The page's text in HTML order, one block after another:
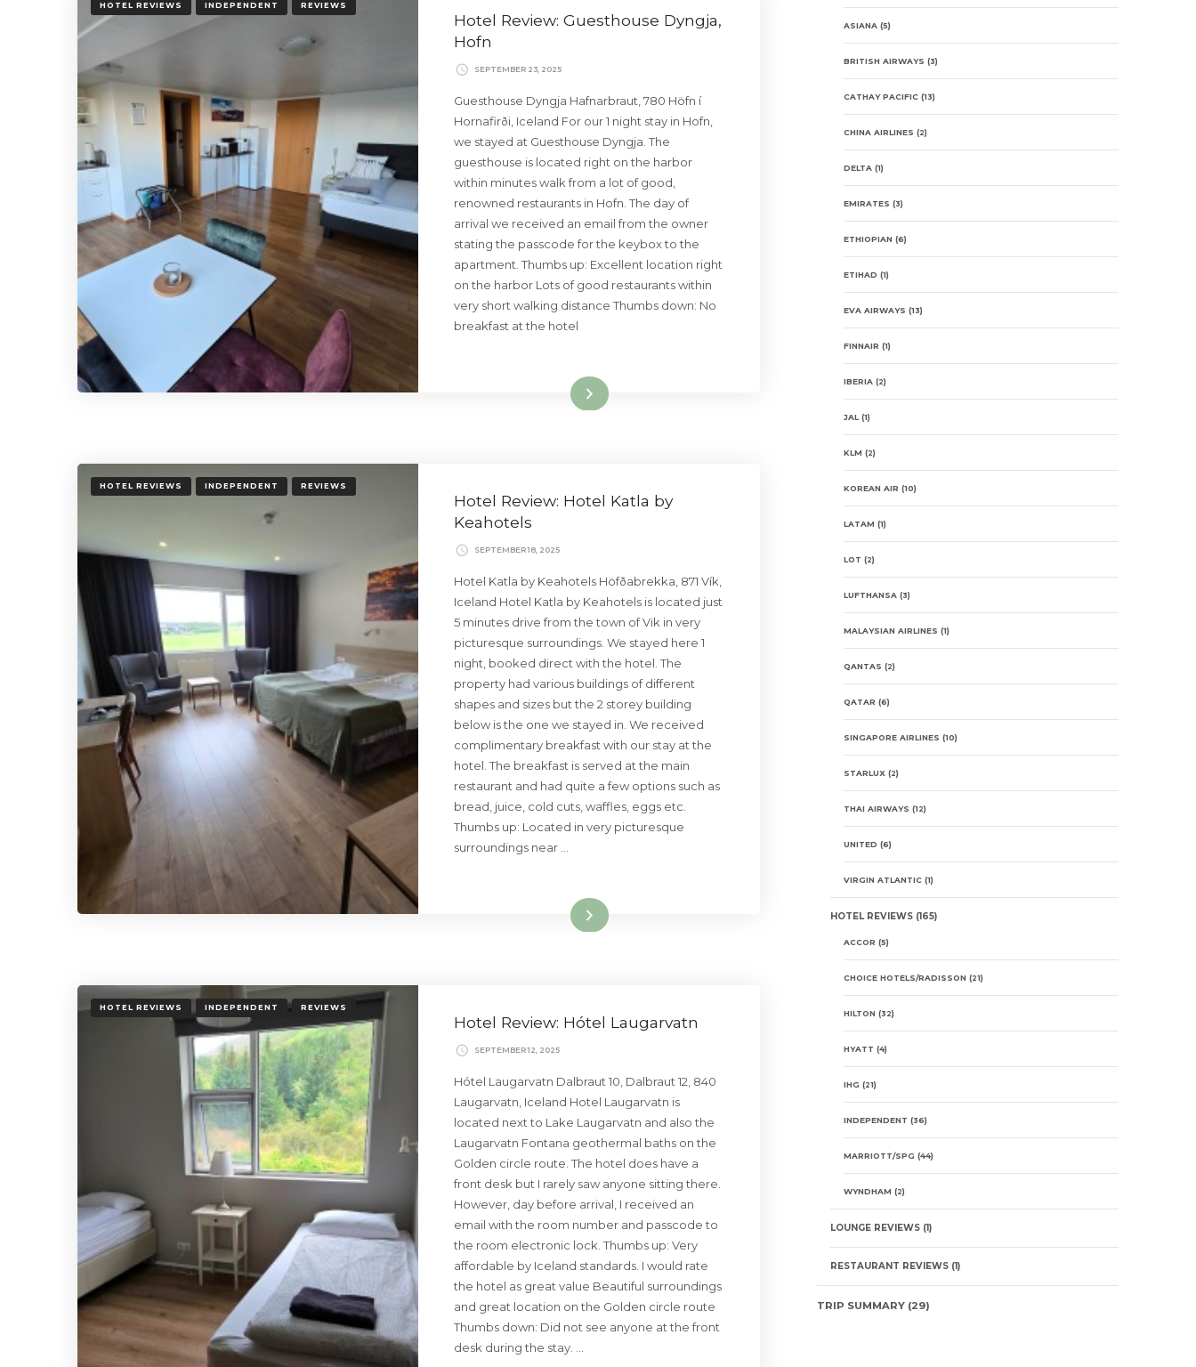
HOTEL REVIEWS INDEPENDENT REVIEWS
Hotel Review: Guesthouse Dyngja,
Hofn
SEPTEMBER 23, 2025
Guesthouse Dyngja Hafnarbraut, 780 Höfn í
Hornafirði, Iceland For our 1 night stay in Hofn,
we stayed at Guesthouse Dyngja. The
guesthouse is located right on the harbor
within minutes walk from a lot of good,
renowned restaurants in Hofn. The day of
arrival we received an email from the owner
stating the passcode for the keybox to the
apartment. Thumbs up: Excellent location right
on the harbor Lots of good restaurants within
very short walking distance Thumbs down: No
breakfast at the hotel
Read More
HOTEL REVIEWS INDEPENDENT REVIEWS
Hotel Review: Hotel Katla by
Keahotels
SEPTEMBER 18, 2025
Hotel Katla by Keahotels Höfðabrekka, 871 Vík,
Iceland Hotel Katla by Keahotels is located just
5 minutes drive from the town of Vik in very
picturesque surroundings. We stayed here 1
night, booked direct with the hotel. The
property had various buildings of different
shapes and sizes but the 2 storey building
below is the one we stayed in. We received
complimentary breakfast with our stay at the
hotel. The breakfast is served at the main
restaurant and had quite a few options such as
bread, juice, cold cuts, waffles, eggs etc.
Thumbs up: Located in very picturesque
surroundings near …
Read More
HOTEL REVIEWS INDEPENDENT REVIEWS
Hotel Review: Hótel Laugarvatn
SEPTEMBER 12, 2025
Hótel Laugarvatn Dalbraut 10, Dalbraut 12, 840
Laugarvatn, Iceland Hotel Laugarvatn is
located next to Lake Laugarvatn and also the
Laugarvatn Fontana geothermal baths on the
Golden circle route. The hotel does have a
front desk but I rarely saw anyone sitting there.
However, day before arrival, I received an
email with the room number and passcode to
the room electronic lock. Thumbs up: Very
affordable by Iceland standards. I would rate
the hotel as great value Beautiful surroundings
and great location on the Golden circle route
Thumbs down: Did not see anyone at the front
desk during the stay. …
ASIANA(5)
BRITISH AIRWAYS (3)
CATHAY PACIFIC(13)
CHINA AIRLINES (2)
DELTA(1)
EMIRATES (3)
ETHIOPIAN (6)
ETIHAD (1)
EVA AIRWAYS (13)
FINNAIR (1)
IBERIA(2)
JAL(1)
KLM (2)
KOREAN AIR (10)
LATAM (1)
LOT (2)
LUFTHANSA(3)
MALAYSIAN AIRLINES (1)
QANTAS (2)
QATAR (6)
SINGAPORE AIRLINES (10)
STARLUX(2)
THAI AIRWAYS (12)
UNITED (6)
VIRGIN ATLANTIC(1)
HOTEL REVIEWS(165)
ACCOR (5)
CHOICE HOTELS/RADISSON (21)
HILTON (32)
HYATT (4)
IHG (21)
INDEPENDENT (36)
MARRIOTT/SPG (44)
WYNDHAM (2)
LOUNGE REVIEWS(1)
RESTAURANT REVIEWS(1)
TRIP SUMMARY(29)